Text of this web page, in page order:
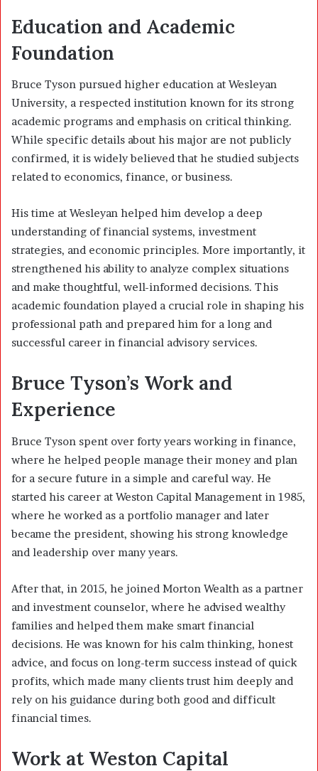
Education and Academic
Foundation
Bruce Tyson pursued higher education at Wesleyan
University, a respected institution known for its strong
academic programs and emphasis on critical thinking.
While specific details about his major are not publicly
confirmed, it is widely believed that he studied subjects
related to economics, finance, or business.
His time at Wesleyan helped him develop a deep
understanding of financial systems, investment
strategies, and economic principles. More importantly, it
strengthened his ability to analyze complex situations
and make thoughtful, well-informed decisions. This
academic foundation played a crucial role in shaping his
professional path and prepared him for a long and
successful career in financial advisory services.
Bruce Tyson’s Work and
Experience
Bruce Tyson spent over forty years working in finance,
where he helped people manage their money and plan
for a secure future in a simple and careful way. He
started his career at Weston Capital Management in 1985,
where he worked as a portfolio manager and later
became the president, showing his strong knowledge
and leadership over many years.
After that, in 2015, he joined Morton Wealth as a partner
and investment counselor, where he advised wealthy
families and helped them make smart financial
decisions. He was known for his calm thinking, honest
advice, and focus on long-term success instead of quick
profits, which made many clients trust him deeply and
rely on his guidance during both good and difficult
financial times.
Work at Weston Capital